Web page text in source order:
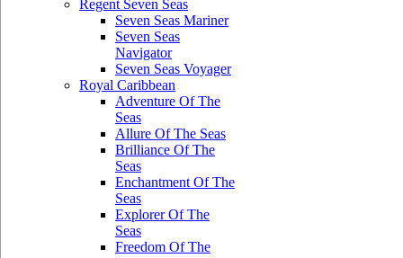
Regent Seven Seas
Seven Seas Mariner
Seven Seas
Navigator
Seven Seas Voyager
Royal Caribbean
Adventure Of The
Seas
Allure Of The Seas
Brilliance Of The
Seas
Enchantment Of The
Seas
Explorer Of The
Seas
Freedom Of The